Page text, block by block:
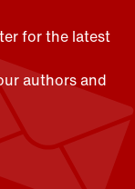
for the latest
authors and